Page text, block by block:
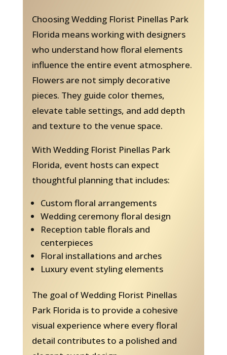
Choosing Wedding Florist Pinellas Park
Florida means working with designers
who understand how floral elements
influence the entire event atmosphere.
Flowers are not simply decorative
pieces. They guide color themes,
elevate table settings, and add depth
and texture to the venue space.
With Wedding Florist Pinellas Park
Florida, event hosts can expect
thoughtful planning that includes:
Custom floral arrangements
Wedding ceremony floral design
Reception table florals and
centerpieces
Floral installations and arches
Luxury event styling elements
The goal of Wedding Florist Pinellas
Park Florida is to provide a cohesive
visual experience where every floral
detail contributes to a polished and